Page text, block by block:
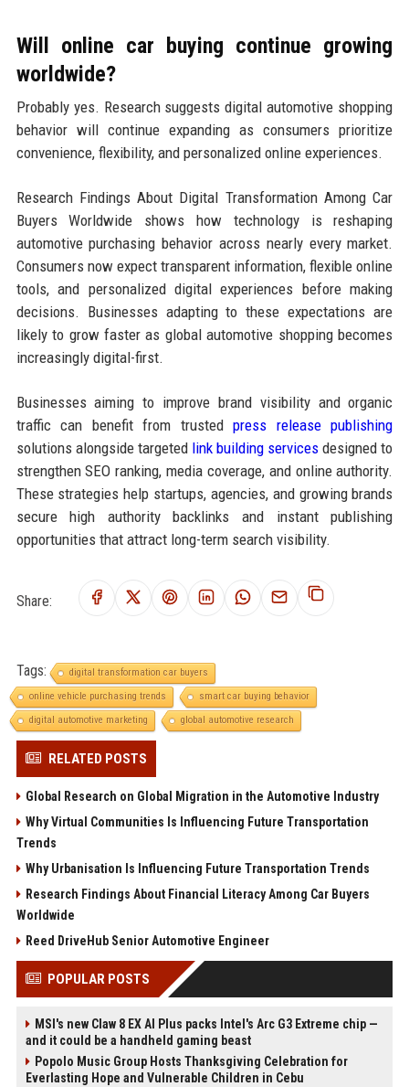
Will online car buying continue growing
worldwide?
Probably yes. Research suggests digital automotive shopping
behavior will continue expanding as consumers prioritize
convenience, flexibility, and personalized online experiences.
Research Findings About Digital Transformation Among Car
Buyers Worldwide shows how technology is reshaping
automotive purchasing behavior across nearly every market.
Consumers now expect transparent information, flexible online
tools, and personalized digital experiences before making
decisions. Businesses adapting to these expectations are
likely to grow faster as global automotive shopping becomes
increasingly digital-first.
Businesses aiming to improve brand visibility and organic
traffic can benefit from trustedpress release publishing
solutions alongside targeted link building services designed to
strengthen SEO ranking, media coverage, and online authority.
These strategies help startups, agencies, and growing brands
secure high authority backlinks and instant publishing
opportunities that attract long-term search visibility.
Share:
Tags:
digital transformation car buyers
online vehicle purchasing trends
smart car buying behavior
digital automotive marketing
global automotive research
RELATED POSTS
Global Research on Global Migration in the Automotive Industry
Why Virtual Communities Is Influencing Future Transportation
Trends
Why Urbanisation Is Influencing Future Transportation Trends
Research Findings About Financial Literacy Among Car Buyers
Worldwide
Reed DriveHub Senior Automotive Engineer
POPULAR POSTS
MSI's new Claw 8 EX AI Plus packs Intel's Arc G3 Extreme chip —
and it could be a handheld gaming beast
Popolo Music Group Hosts Thanksgiving Celebration for
Everlasting Hope and Vulnerable Children in Cebu